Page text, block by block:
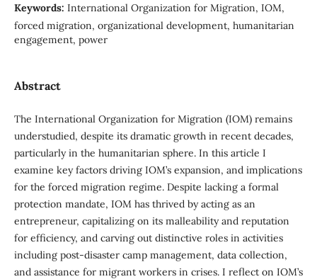
Keywords: International Organization for Migration, IOM,
forced migration, organizational development, humanitarian
engagement, power
Abstract
The International Organization for Migration (IOM) remains
understudied, despite its dramatic growth in recent decades,
particularly in the humanitarian sphere. In this article I
examine key factors driving IOM’s expansion, and implications
for the forced migration regime. Despite lacking a formal
protection mandate, IOM has thrived by acting as an
entrepreneur, capitalizing on its malleability and reputation
for efficiency, and carving out distinctive roles in activities
including post-disaster camp management, data collection,
and assistance for migrant workers in crises. I reflect on IOM’s